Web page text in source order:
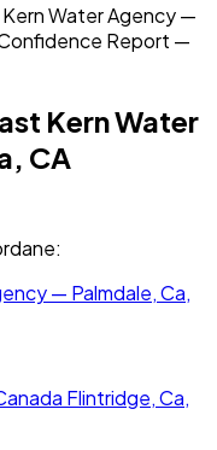
Water Agency —
Report —
Kern Water
CA
:
— Palmdale, Ca,
Flintridge, Ca,